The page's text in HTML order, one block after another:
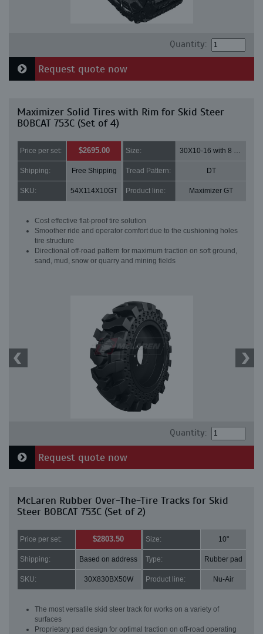
Quantity:
Request quote now
Maximizer Solid Tires with Rim for Skid Steer
BOBCAT 753C (Set of 4)
Price per set: $2695.00 Size: 30X10-16 with 8 bolt holes
Shipping: Free Shipping Tread Pattern: DT
SKU: 54X114X10GT Product line: Maximizer GT
Cost effective flat-proof tire solution
Smoother ride and operator comfort due to the cushioning holes
tire structure
Directional off-road pattern for maximum traction on soft ground,
sand, mud, snow or quarry and mining fields
Quantity:
Request quote now
McLaren Rubber Over-The-Tire Tracks for Skid
Steer BOBCAT 753C (Set of 2)
Price per set: $2803.50 Size: 10"
Shipping: Based on address Type: Rubber pad
SKU: 30X830BX50W Product line: Nu-Air
The most versatile skid steer track for works on a variety of
surfaces
Proprietary pad design for optimal traction on off-road operating